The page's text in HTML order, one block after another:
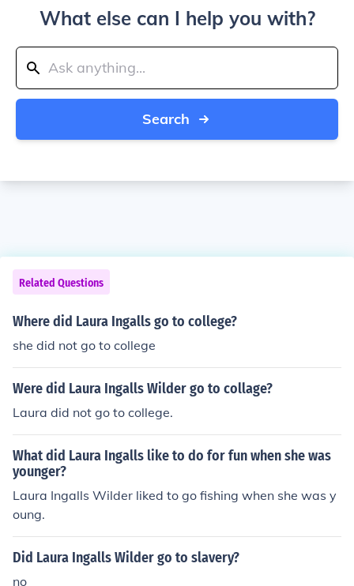
What else can I help you with?
Search
Related Questions
Where did Laura Ingalls go to college?
she did not go to college
Were did Laura Ingalls Wilder go to collage?
Laura did not go to college.
What did Laura Ingalls like to do for fun when she was
younger?
Laura Ingalls Wilder liked to go fishing when she was y
oung.
Did Laura Ingalls Wilder go to slavery?
no